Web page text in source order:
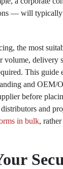
— will typically
the most
volume, delivery
This guide
and OEM/
before
and
in bulk,